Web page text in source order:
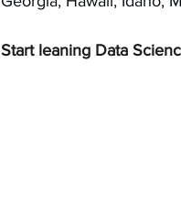
Start leaning Data